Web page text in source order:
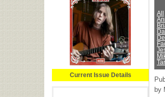
Current Issue Details
All
by